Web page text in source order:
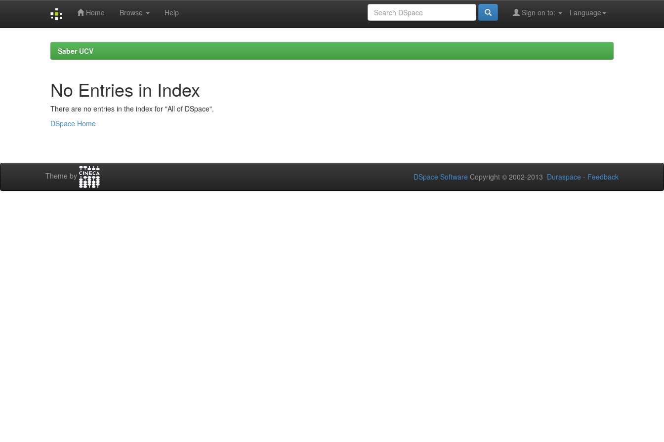
Home Browse Help Language
Sign on to:
Saber UCV
No Entries in Index
There are no entries in the index for "All of DSpace".
DSpace Home
Theme by DSpace Software Copyright © 2002-2013 Duraspace - Feedback